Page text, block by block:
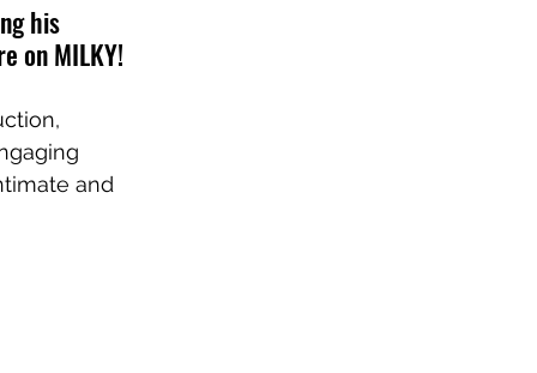
his
on MILKY!
and